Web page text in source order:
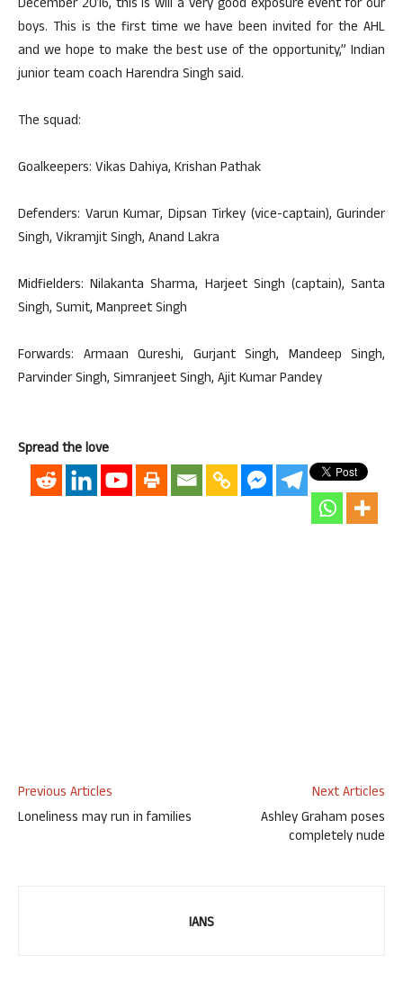
December 2016, this is will a very good exposure event for our
boys. This is the first time we have been invited for the AHL
and we hope to make the best use of the opportunity,” Indian
junior team coach Harendra Singh said.
The squad:
Goalkeepers: Vikas Dahiya, Krishan Pathak
Defenders: Varun Kumar, Dipsan Tirkey (vice-captain), Gurinder
Singh, Vikramjit Singh, Anand Lakra
Midfielders: Nilakanta Sharma, Harjeet Singh (captain), Santa
Singh, Sumit, Manpreet Singh
Forwards: Armaan Qureshi, Gurjant Singh, Mandeep Singh,
Parvinder Singh, Simranjeet Singh, Ajit Kumar Pandey
Spread the love
Previous Articles
Loneliness may run in families
Next Articles
Ashley Graham poses
completely nude
IANS